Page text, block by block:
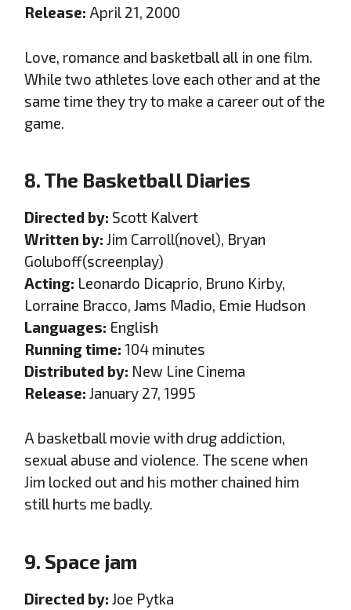
Release: April 21, 2000
Love, romance and basketball all in one film.
While two athletes love each other and at the
same time they try to make a career out of the
game.
8. The Basketball Diaries
Directed by: Scott Kalvert
Written by: Jim Carroll(novel), Bryan
Goluboff(screenplay)
Acting: Leonardo Dicaprio, Bruno Kirby,
Lorraine Bracco, Jams Madio, Emie Hudson
Languages: English
Running time: 104 minutes
Distributed by: New Line Cinema
Release: January 27, 1995
A basketball movie with drug addiction,
sexual abuse and violence. The scene when
Jim locked out and his mother chained him
still hurts me badly.
9. Space jam
Directed by: Joe Pytka